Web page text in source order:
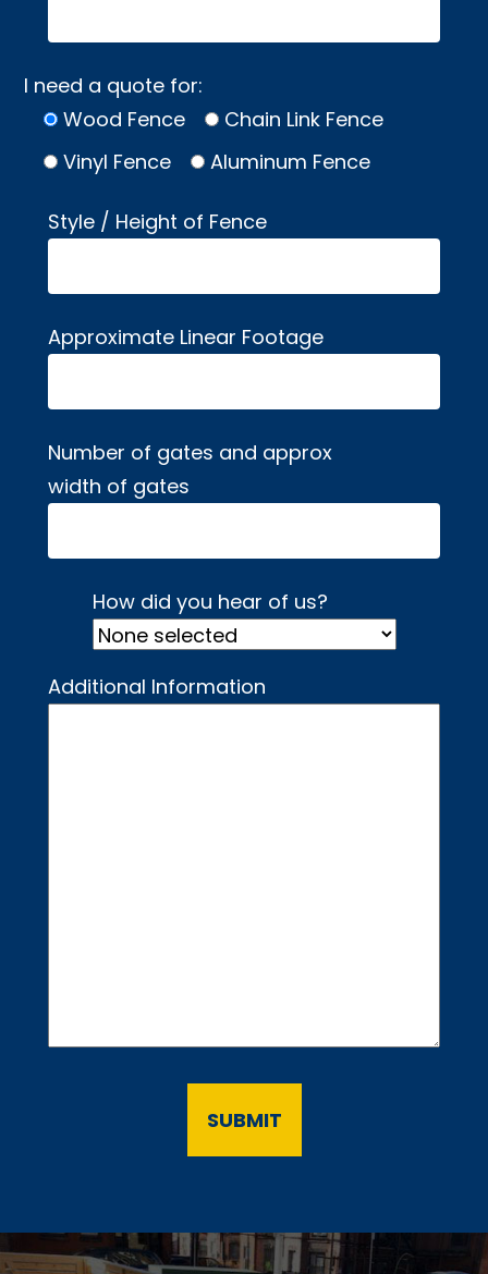
I need a quote for:
Wood Fence
Chain Link Fence
Vinyl Fence
Aluminum Fence
Style / Height of Fence
Approximate Linear Footage
Number of gates and approx
width of gates
How did you hear of us?
Additional Information